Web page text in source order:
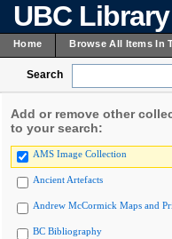
UBC
Home Browse All Items In
Search
Add or remove other
to your search:
AMS Image Collection
Ancient Artefacts
Andrew McCormick Maps and
BC Bibliography